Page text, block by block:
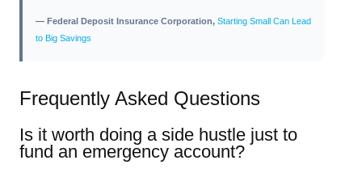
— Federal Deposit Insurance Corporation, Starting Small Can Lead
to Big Savings
Frequently Asked Questions
Is it worth doing a side hustle just to
fund an emergency account?